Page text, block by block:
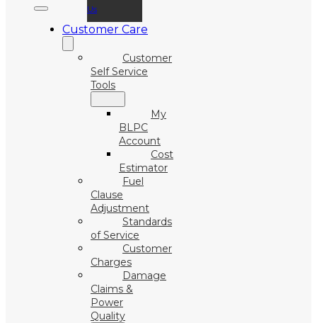
Us
Customer Care
Customer
Self Service
Tools
My
BLPC
Account
Cost
Estimator
Fuel
Clause
Adjustment
Standards
of Service
Customer
Charges
Damage
Claims &
Power
Quality